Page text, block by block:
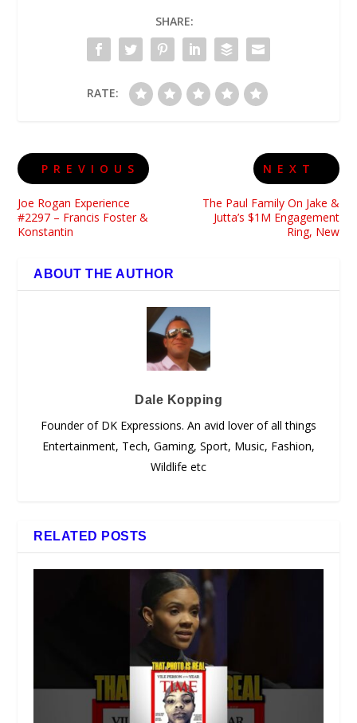
SHARE:
RATE:
PREVIOUS
Joe Rogan Experience
#2297 – Francis Foster &
Konstantin
NEXT
The Paul Family On Jake &
Jutta’s $1M Engagement
Ring, New
ABOUT THE AUTHOR
Dale Kopping
Founder of DK Expressions. An avid lover of all things
Entertainment, Tech, Gaming, Sport, Music, Fashion,
Wildlife etc
RELATED POSTS